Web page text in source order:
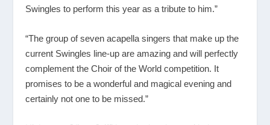
Swingles to perform this year as a tribute to him.”
“The group of seven acapella singers that make up the
current Swingles line-up are amazing and will perfectly
complement the Choir of the World competition. It
promises to be a wonderful and magical evening and
certainly not one to be missed.”